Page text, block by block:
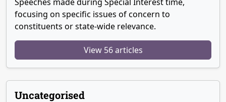
focusing on specific issues of concern to
constituents or state-wide relevance.
View 56 articles
Uncategorised